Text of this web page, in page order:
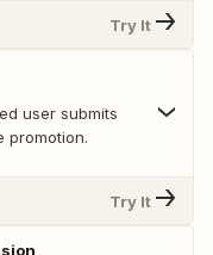
Try It
user submits
promotion.
Try It